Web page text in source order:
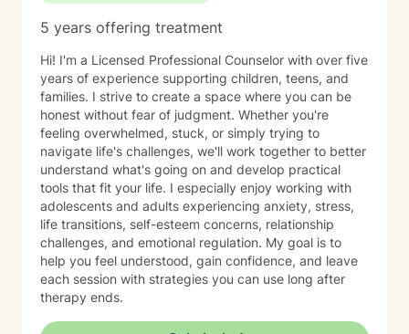
5 years offering treatment
Hi! I'm a Licensed Professional Counselor with over five
years of experience supporting children, teens, and
families. I strive to create a space where you can be
honest without fear of judgment. Whether you're
feeling overwhelmed, stuck, or simply trying to
navigate life's challenges, we'll work together to better
understand what's going on and develop practical
tools that fit your life. I especially enjoy working with
adolescents and adults experiencing anxiety, stress,
life transitions, self-esteem concerns, relationship
challenges, and emotional regulation. My goal is to
help you feel understood, gain confidence, and leave
each session with strategies you can use long after
therapy ends.